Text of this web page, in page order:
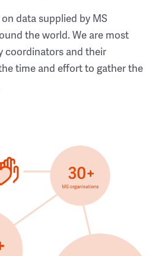
data supplied by MS
the world. We are most
coordinators and their
time and effort to gather the